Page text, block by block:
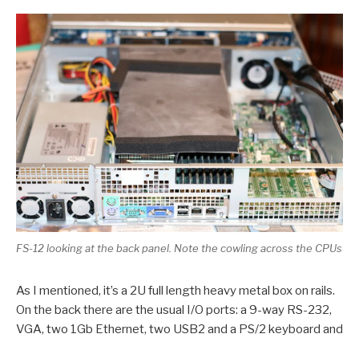
FS-12 looking at the back panel. Note the cowling across the CPUs
As I mentioned, it’s a 2U full length heavy metal box on rails.
On the back there are the usual I/O ports: a 9-way RS-232,
VGA, two 1Gb Ethernet, two USB2 and a PS/2 keyboard and